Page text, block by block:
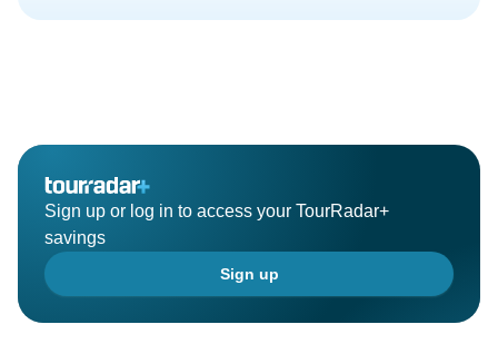
Sign up or log in to access your TourRadar+
savings
Sign up